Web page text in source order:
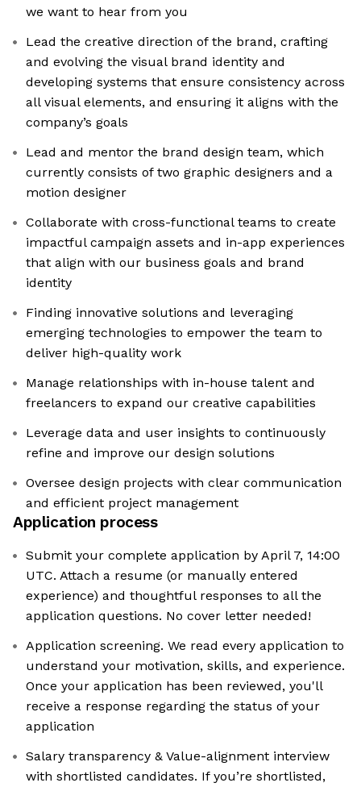
we want to hear from you
Lead the creative direction of the brand, crafting
and evolving the visual brand identity and
developing systems that ensure consistency across
all visual elements, and ensuring it aligns with the
company’s goals
Lead and mentor the brand design team, which
currently consists of two graphic designers and a
motion designer
Collaborate with cross-functional teams to create
impactful campaign assets and in-app experiences
that align with our business goals and brand
identity
Finding innovative solutions and leveraging
emerging technologies to empower the team to
deliver high-quality work
Manage relationships with in-house talent and
freelancers to expand our creative capabilities
Leverage data and user insights to continuously
refine and improve our design solutions
Oversee design projects with clear communication
and efficient project management
Application process
Submit your complete application by April 7, 14:00
UTC. Attach a resume (or manually entered
experience) and thoughtful responses to all the
application questions. No cover letter needed!
Application screening. We read every application to
understand your motivation, skills, and experience.
Once your application has been reviewed, you'll
receive a response regarding the status of your
application
Salary transparency & Value-alignment interview
with shortlisted candidates. If you’re shortlisted,